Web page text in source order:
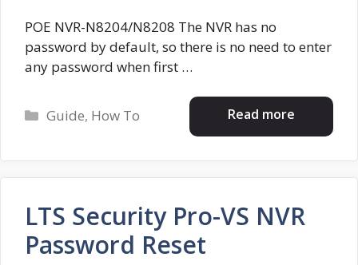
POE NVR-N8204/N8208 The NVR has no
password by default, so there is no need to enter
any password when first …
Read more
Categories
Guide, How To
LTS Security Pro-VS NVR
Password Reset